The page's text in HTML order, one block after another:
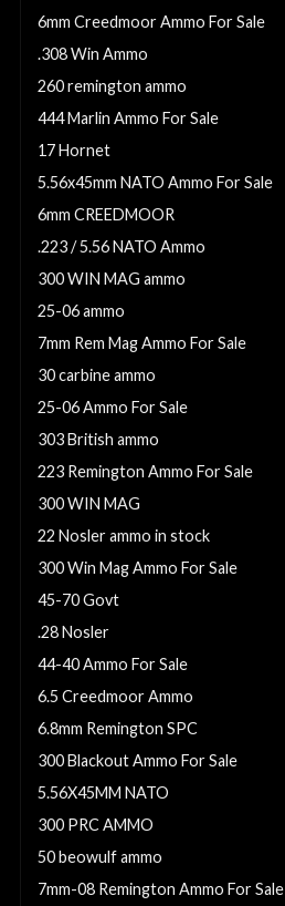
6mm Creedmoor Ammo For Sale
.308 Win Ammo
260 remington ammo
444 Marlin Ammo For Sale
17 Hornet
5.56x45mm NATO Ammo For Sale
6mm CREEDMOOR
.223 / 5.56 NATO Ammo
300 WIN MAG ammo
25-06 ammo
7mm Rem Mag Ammo For Sale
30 carbine ammo
25-06 Ammo For Sale
303 British ammo
223 Remington Ammo For Sale
300 WIN MAG
22 Nosler ammo in stock
300 Win Mag Ammo For Sale
45-70 Govt
.28 Nosler
44-40 Ammo For Sale
6.5 Creedmoor Ammo
6.8mm Remington SPC
300 Blackout Ammo For Sale
5.56X45MM NATO
300 PRC AMMO
50 beowulf ammo
7mm-08 Remington Ammo For Sale